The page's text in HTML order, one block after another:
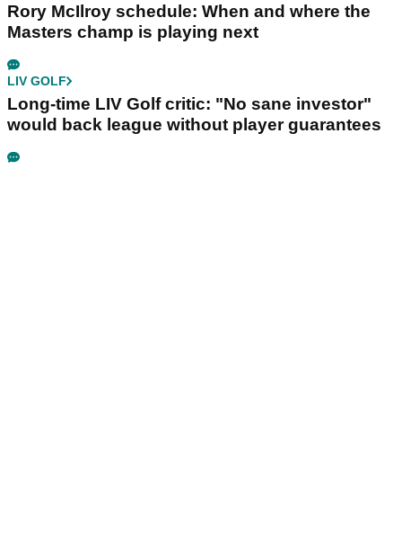
Rory McIlroy schedule: When and where the
Masters champ is playing next
LIV GOLF
Long-time LIV Golf critic: "No sane investor"
would back league without player guarantees